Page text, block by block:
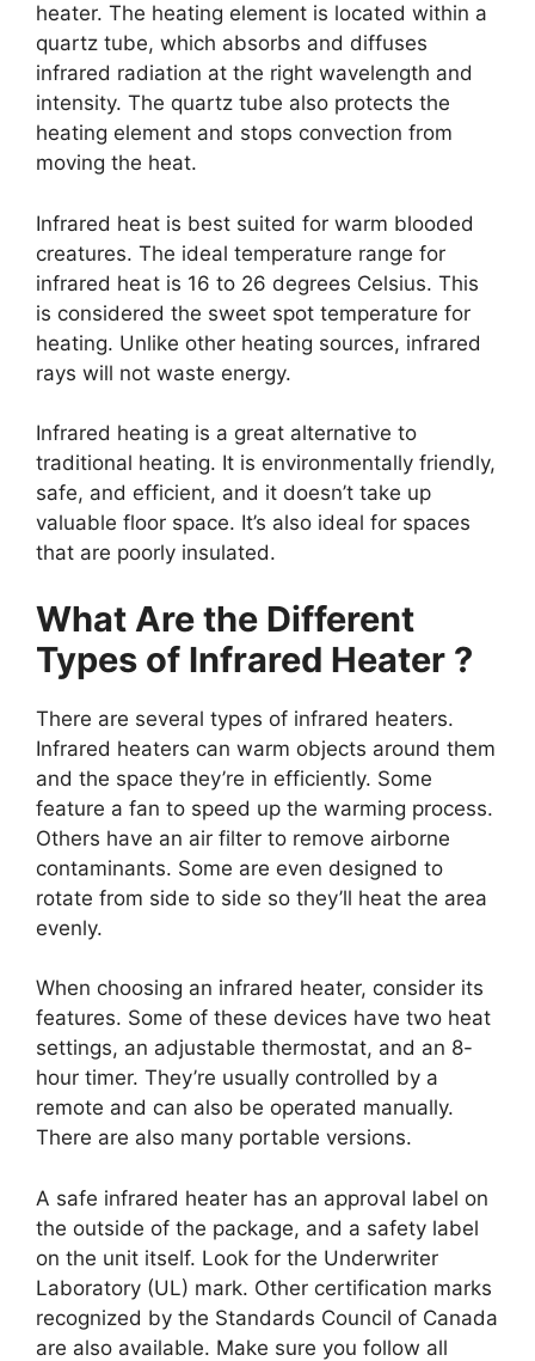
heater. The heating element is located within a
quartz tube, which absorbs and diffuses
infrared radiation at the right wavelength and
intensity. The quartz tube also protects the
heating element and stops convection from
moving the heat.
Infrared heat is best suited for warm blooded
creatures. The ideal temperature range for
infrared heat is 16 to 26 degrees Celsius. This
is considered the sweet spot temperature for
heating. Unlike other heating sources, infrared
rays will not waste energy.
Infrared heating is a great alternative to
traditional heating. It is environmentally friendly,
safe, and efficient, and it doesn’t take up
valuable floor space. It’s also ideal for spaces
that are poorly insulated.
What Are the Different
Types of Infrared Heater ?
There are several types of infrared heaters.
Infrared heaters can warm objects around them
and the space they’re in efficiently. Some
feature a fan to speed up the warming process.
Others have an air filter to remove airborne
contaminants. Some are even designed to
rotate from side to side so they’ll heat the area
evenly.
When choosing an infrared heater, consider its
features. Some of these devices have two heat
settings, an adjustable thermostat, and an 8-
hour timer. They’re usually controlled by a
remote and can also be operated manually.
There are also many portable versions.
A safe infrared heater has an approval label on
the outside of the package, and a safety label
on the unit itself. Look for the Underwriter
Laboratory (UL) mark. Other certification marks
recognized by the Standards Council of Canada
are also available. Make sure you follow all